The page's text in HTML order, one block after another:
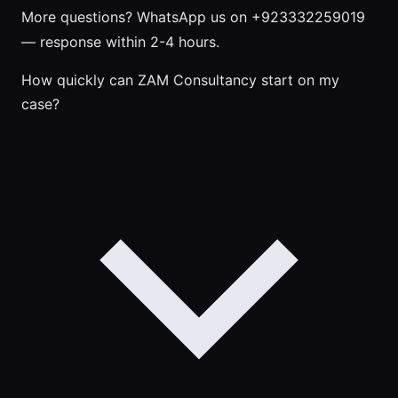
More questions? WhatsApp us on +923332259019
— response within 2-4 hours.
How quickly can ZAM Consultancy start on my
case?